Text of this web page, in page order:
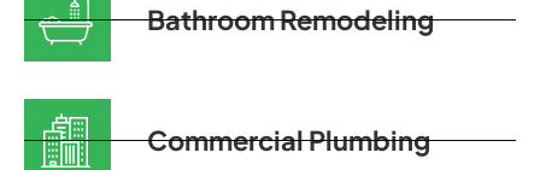
Bathroom Remodeling
Commercial Plumbing